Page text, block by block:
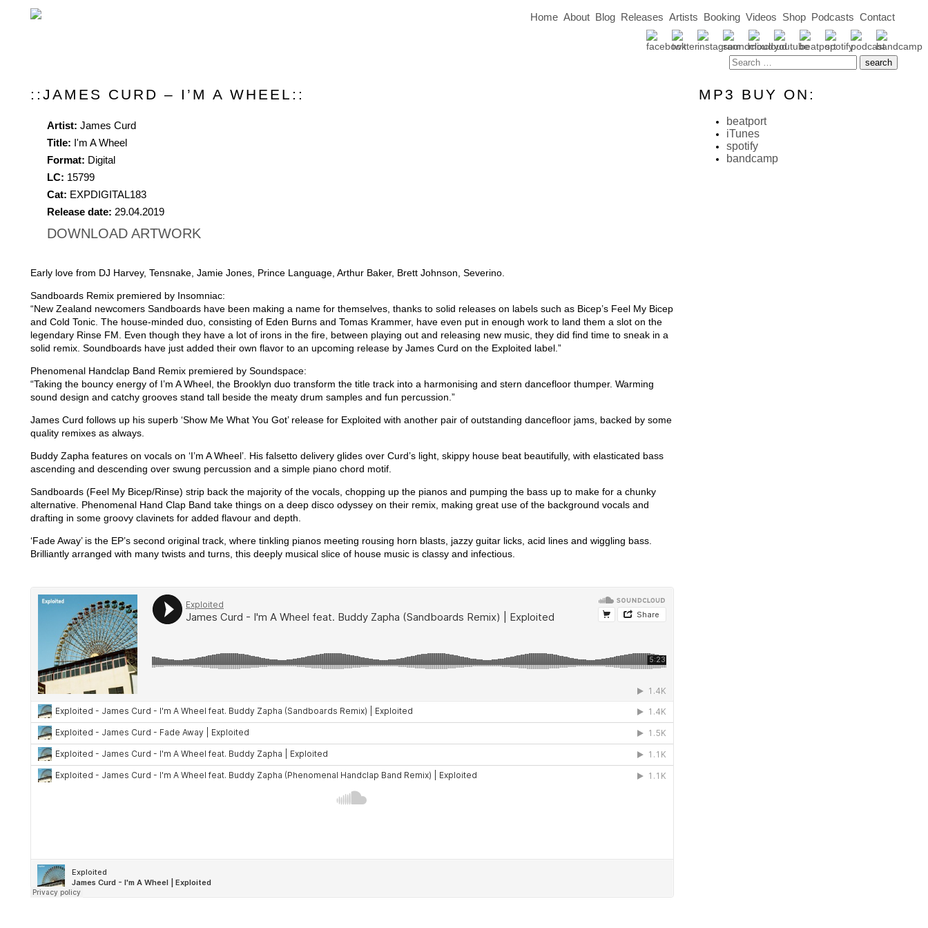
Home About Blog Releases Artists Booking Videos Shop Podcasts Contact
::JAMES CURD – I’M A WHEEL::
Artist: James Curd
Title: I'm A Wheel
Format: Digital
LC: 15799
Cat: EXPDIGITAL183
Release date: 29.04.2019
DOWNLOAD ARTWORK
Early love from DJ Harvey, Tensnake, Jamie Jones, Prince Language, Arthur Baker, Brett Johnson, Severino.
Sandboards Remix premiered by Insomniac:
“New Zealand newcomers Sandboards have been making a name for themselves, thanks to solid releases on labels such as Bicep’s Feel My Bicep
and Cold Tonic. The house-minded duo, consisting of Eden Burns and Tomas Krammer, have even put in enough work to land them a slot on the
legendary Rinse FM. Even though they have a lot of irons in the fire, between playing out and releasing new music, they did find time to sneak in a
solid remix. Soundboards have just added their own flavor to an upcoming release by James Curd on the Exploited label.”
Phenomenal Handclap Band Remix premiered by Soundspace:
“Taking the bouncy energy of I’m A Wheel, the Brooklyn duo transform the title track into a harmonising and stern dancefloor thumper. Warming
sound design and catchy grooves stand tall beside the meaty drum samples and fun percussion.”
James Curd follows up his superb ‘Show Me What You Got’ release for Exploited with another pair of outstanding dancefloor jams, backed by some
quality remixes as always.
Buddy Zapha features on vocals on ‘I’m A Wheel’. His falsetto delivery glides over Curd’s light, skippy house beat beautifully, with elasticated bass
ascending and descending over swung percussion and a simple piano chord motif.
Sandboards (Feel My Bicep/Rinse) strip back the majority of the vocals, chopping up the pianos and pumping the bass up to make for a chunky
alternative. Phenomenal Hand Clap Band take things on a deep disco odyssey on their remix, making great use of the background vocals and
drafting in some groovy clavinets for added flavour and depth.
‘Fade Away’ is the EP’s second original track, where tinkling pianos meeting rousing horn blasts, jazzy guitar licks, acid lines and wiggling bass.
Brilliantly arranged with many twists and turns, this deeply musical slice of house music is classy and infectious.
MP3 BUY ON:
beatport
iTunes
spotify
bandcamp